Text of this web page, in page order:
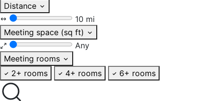
Distance
10 mi
Meeting space (sq ft)
Any
Meeting rooms
2+ rooms
4+ rooms 6+ rooms